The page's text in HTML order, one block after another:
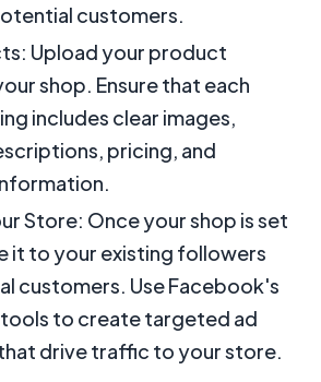
customers.
Upload your product
shop. Ensure that each
includes clear images,
pricing, and
Store: Once your shop is set
it to your existing followers
customers. Use Facebook's
to create targeted ad
drive traffic to your store.